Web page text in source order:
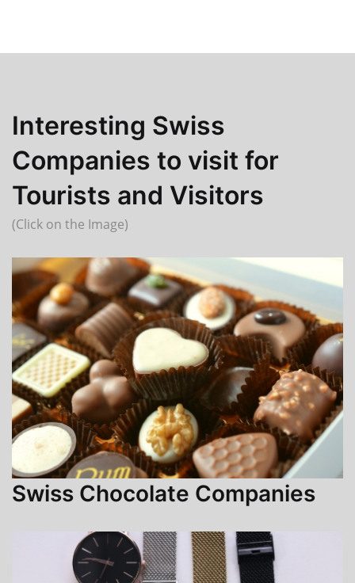
Interesting Swiss
Companies to visit for
Tourists and Visitors
(Click on the Image)
Swiss Chocolate Companies